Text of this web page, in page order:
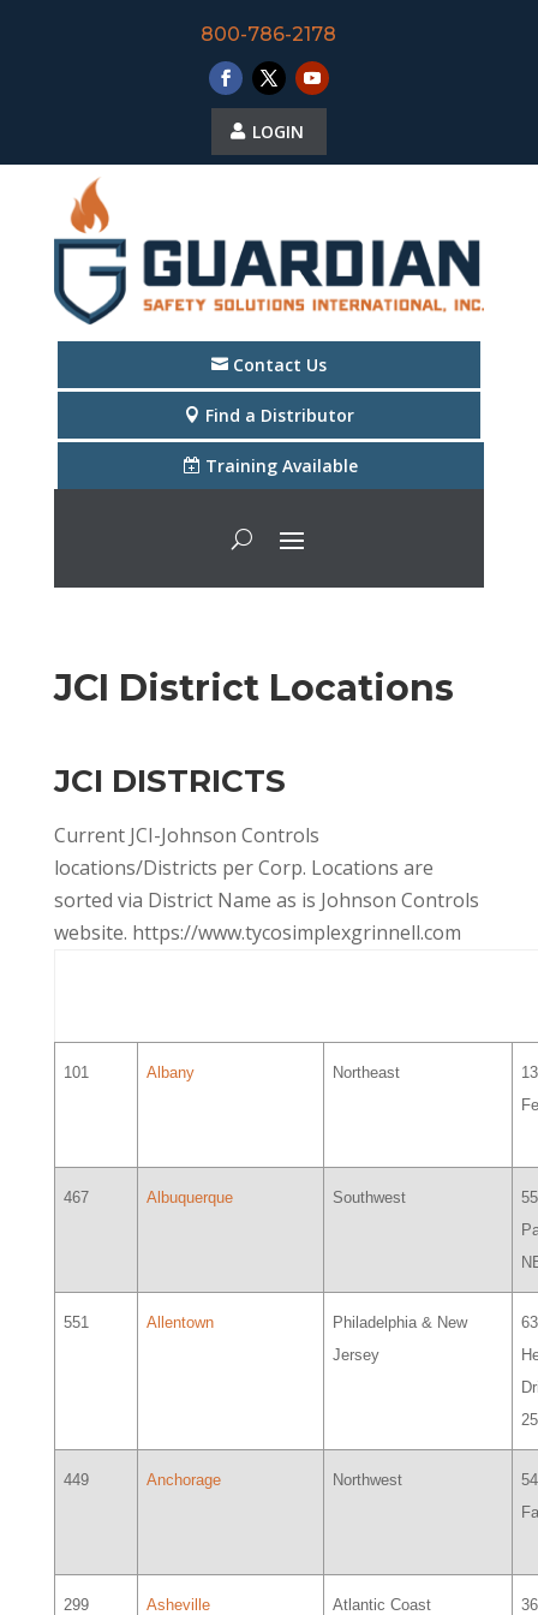
800-786-2178
LOGIN
Contact Us
Find a Distributor
Training Available
JCI District Locations
JCI DISTRICTS
Current JCI-Johnson Controls
locations/Districts per Corp. Locations are
sorted via District Name as is Johnson Controls
website. https://www.tycosimplexgrinnell.com
101 Albany Northeast
467 Albuquerque Southwest
551 Allentown
Philadelphia & New
Jersey
449 Anchorage Northwest
299 Asheville Atlantic Coast
36